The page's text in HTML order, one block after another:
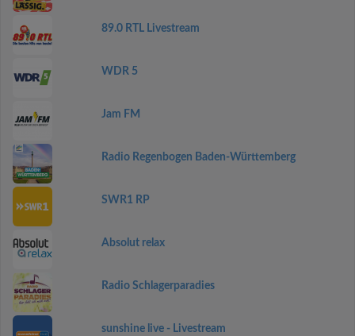
89.0 RTL Livestream
WDR 5
Jam FM
Radio Regenbogen Baden-Württemberg
SWR1 RP
Absolut relax
Radio Schlagerparadies
sunshine live - Livestream